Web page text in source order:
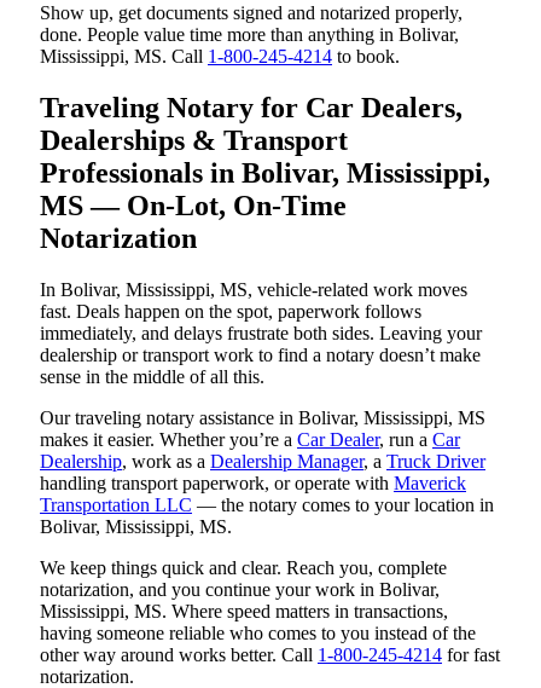
Show up, get documents signed and notarized properly,
done. People value time more than anything in Bolivar,
Mississippi, MS. Call 1-800-245-4214 to book.
Traveling Notary for Car Dealers,
Dealerships & Transport
Professionals in Bolivar, Mississippi,
MS — On-Lot, On-Time
Notarization
In Bolivar, Mississippi, MS, vehicle-related work moves
fast. Deals happen on the spot, paperwork follows
immediately, and delays frustrate both sides. Leaving your
dealership or transport work to find a notary doesn’t make
sense in the middle of all this.
Our traveling notary assistance in Bolivar, Mississippi, MS
makes it easier. Whether you’re a Car Dealer, run a Car
Dealership, work as a Dealership Manager, a Truck Driver
handling transport paperwork, or operate with Maverick
Transportation LLC — the notary comes to your location in
Bolivar, Mississippi, MS.
We keep things quick and clear. Reach you, complete
notarization, and you continue your work in Bolivar,
Mississippi, MS. Where speed matters in transactions,
having someone reliable who comes to you instead of the
other way around works better. Call 1-800-245-4214 for fast
notarization.